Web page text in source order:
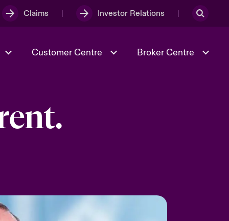
Claims Investor Relations
Customer Centre Broker Centre